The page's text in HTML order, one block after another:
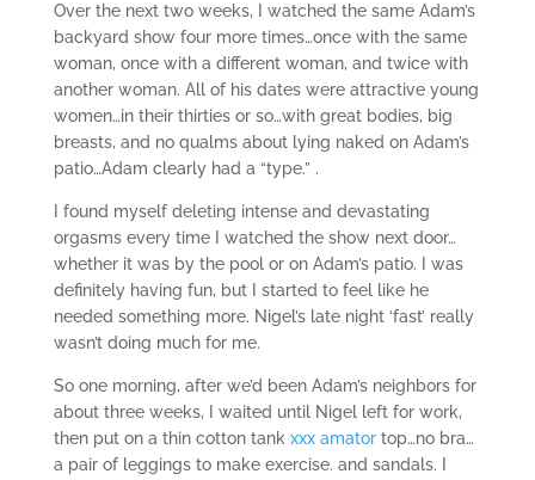
Over the next two weeks, I watched the same Adam’s
backyard show four more times…once with the same
woman, once with a different woman, and twice with
another woman. All of his dates were attractive young
women…in their thirties or so…with great bodies, big
breasts, and no qualms about lying naked on Adam’s
patio…Adam clearly had a “type.” .
I found myself deleting intense and devastating
orgasms every time I watched the show next door…
whether it was by the pool or on Adam’s patio. I was
definitely having fun, but I started to feel like he
needed something more. Nigel’s late night ‘fast’ really
wasn’t doing much for me.
So one morning, after we’d been Adam’s neighbors for
about three weeks, I waited until Nigel left for work,
then put on a thin cotton tank xxx amatortop…no bra…
a pair of leggings to make exercise. and sandals. I